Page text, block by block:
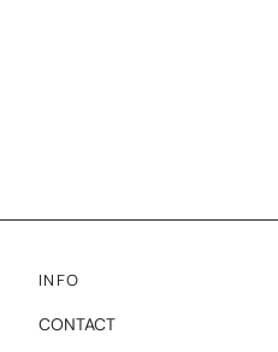
INFO
CONTACT